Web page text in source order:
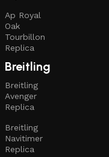
Ap Royal
Oak
Tourbillon
Replica
Breitling
Breitling
Avenger
Replica
Breitling
Navitimer
Replica